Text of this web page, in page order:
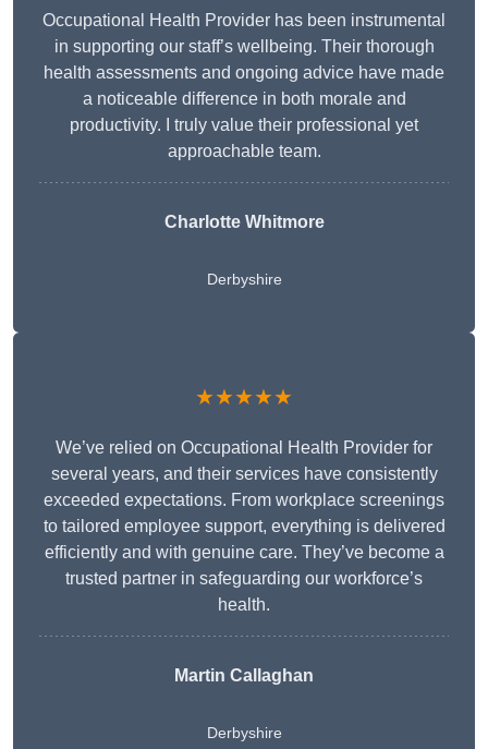
Occupational Health Provider has been instrumental
in supporting our staff’s wellbeing. Their thorough
health assessments and ongoing advice have made
a noticeable difference in both morale and
productivity. I truly value their professional yet
approachable team.
Charlotte Whitmore
Derbyshire
★★★★★
We’ve relied on Occupational Health Provider for
several years, and their services have consistently
exceeded expectations. From workplace screenings
to tailored employee support, everything is delivered
efficiently and with genuine care. They’ve become a
trusted partner in safeguarding our workforce’s
health.
Martin Callaghan
Derbyshire